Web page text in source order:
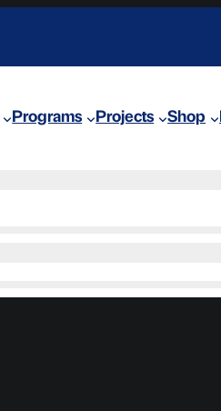
Programs Projects Shop